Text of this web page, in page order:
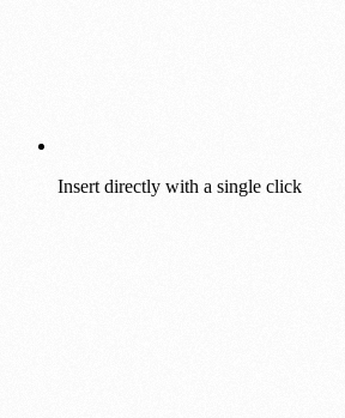
Insert directly with a single click